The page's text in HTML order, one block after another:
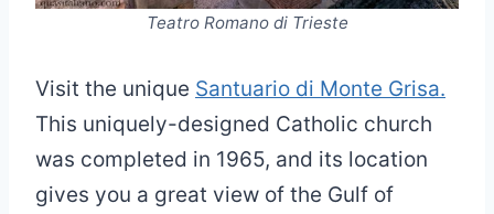
Teatro Romano di Trieste
Visit the unique Santuario di Monte Grisa.
This uniquely-designed Catholic church
was completed in 1965, and its location
gives you a great view of the Gulf of